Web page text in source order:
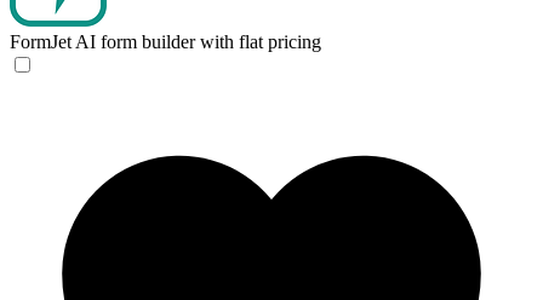
FormJet AI form builder with flat pricing